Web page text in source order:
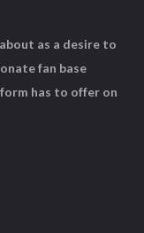
as a desire to
fan base
has to offer on